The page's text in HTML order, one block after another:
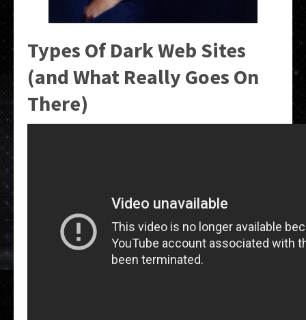
Types Of Dark Web Sites
(and What Really Goes On
There)